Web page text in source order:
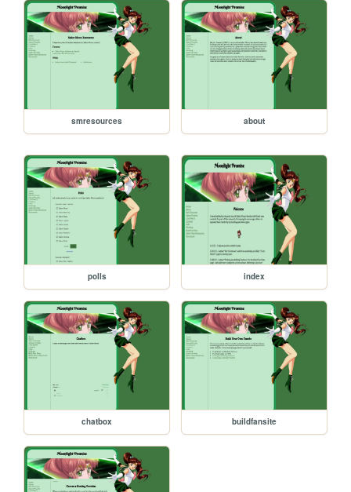
smresources about
polls index
chatbox buildfansite